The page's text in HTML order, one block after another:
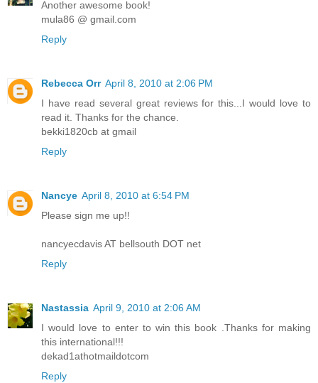
Another awesome book!
mula86 @ gmail.com
Reply
Rebecca Orr April 8, 2010 at 2:06 PM
I have read several great reviews for this...I would love to
read it. Thanks for the chance.
bekki1820cb at gmail
Reply
Nancye April 8, 2010 at 6:54 PM
Please sign me up!!
nancyecdavis AT bellsouth DOT net
Reply
Nastassia April 9, 2010 at 2:06 AM
I would love to enter to win this book .Thanks for making
this international!!!
dekad1athotmaildotcom
Reply